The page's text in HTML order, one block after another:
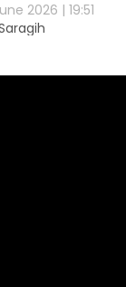
2026 | 19:51